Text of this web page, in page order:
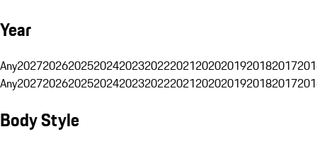
Year
Any20272026202520242023202220212020201920182017
Any20272026202520242023202220212020201920182017
Body Style